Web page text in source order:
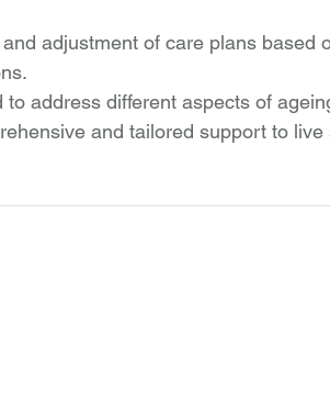
adjustment of care plans based
address different aspects of
and tailored support to live